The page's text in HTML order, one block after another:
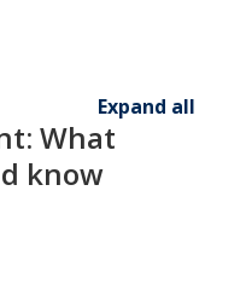
Expand all
What
know